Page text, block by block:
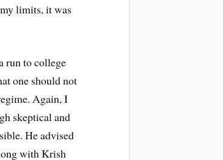
limits, it was
run to college
one should not
Again, I
skeptical and
He advised
with Krish